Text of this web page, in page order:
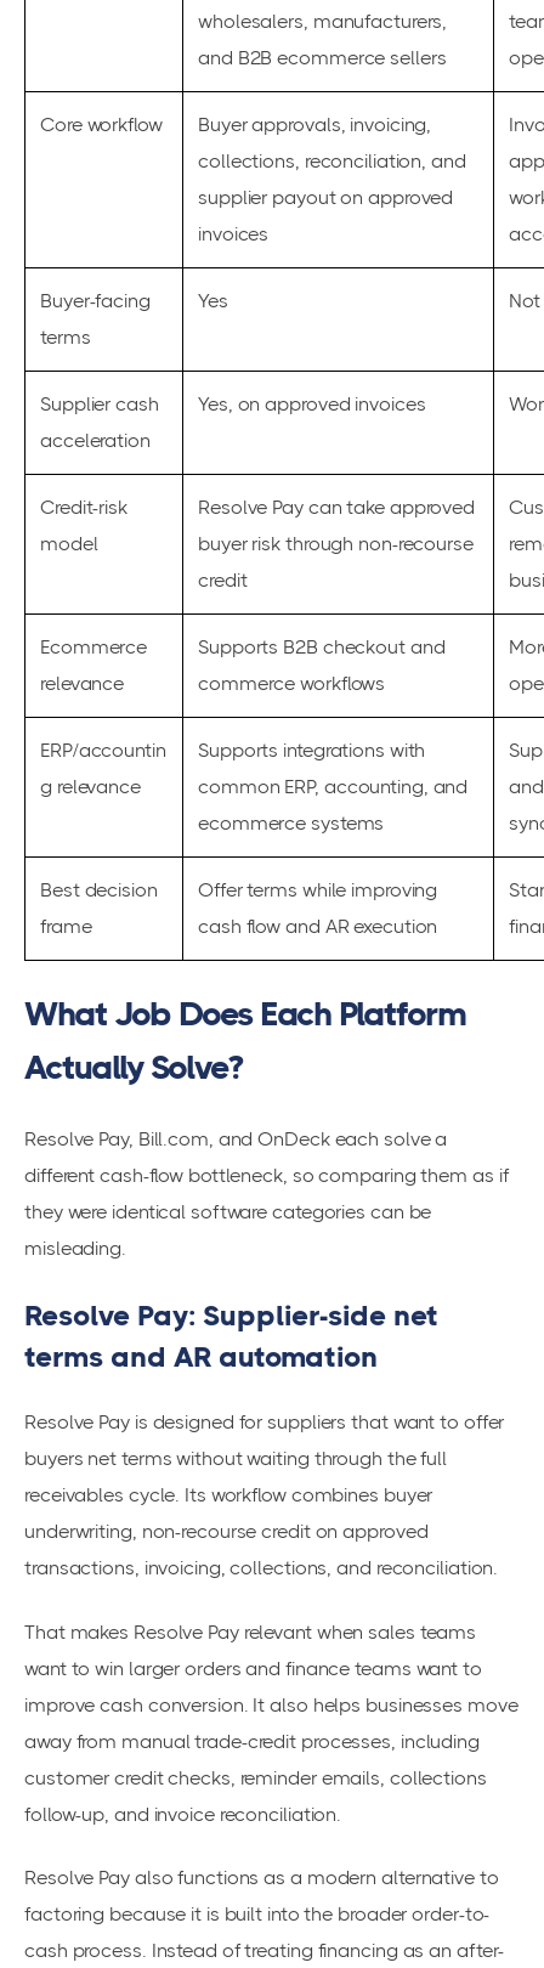
wholesalers, manufacturers,
and B2B ecommerce sellers
Core workflow
Buyer approvals, invoicing,
collections, reconciliation, and
supplier payout on approved
invoices
Buyer-facing
terms
Yes
Supplier cash
acceleration
Yes, on approved invoices
Credit-risk
model
Resolve Pay can take approved
buyer risk through non-recourse
credit
Ecommerce
relevance
Supports B2B checkout and
commerce workflows
ERP/accountin
g relevance
Supports integrations with
common ERP, accounting, and
ecommerce systems
Best decision
frame
Offer terms while improving
cash flow and AR execution
What Job Does Each Platform
Actually Solve?
Resolve Pay, Bill.com, and OnDeck each solve a
different cash-flow bottleneck, so comparing them as if
they were identical software categories can be
misleading.
Resolve Pay: Supplier-side net
terms and AR automation
Resolve Pay is designed for suppliers that want to offer
buyers net terms without waiting through the full
receivables cycle. Its workflow combines buyer
underwriting, non-recourse credit on approved
transactions, invoicing, collections, and reconciliation.
That makes Resolve Pay relevant when sales teams
want to win larger orders and finance teams want to
improve cash conversion. It also helps businesses move
away from manual trade-credit processes, including
customer credit checks, reminder emails, collections
follow-up, and invoice reconciliation.
Resolve Pay also functions as a modern alternative to
factoring because it is built into the broader order-to-
cash process. Instead of treating financing as an after-